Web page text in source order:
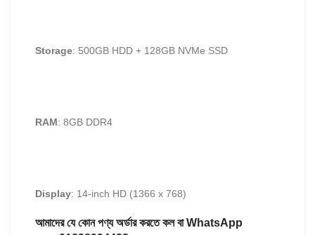
Storage: 500GB HDD + 128GB NVMe SSD
RAM: 8GB DDR4
Display: 14-inch HD (1366 x 768)
আমাদের যে কোন পণ্য অর্ডার করতে কল বা WhatsApp